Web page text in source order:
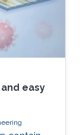
easy